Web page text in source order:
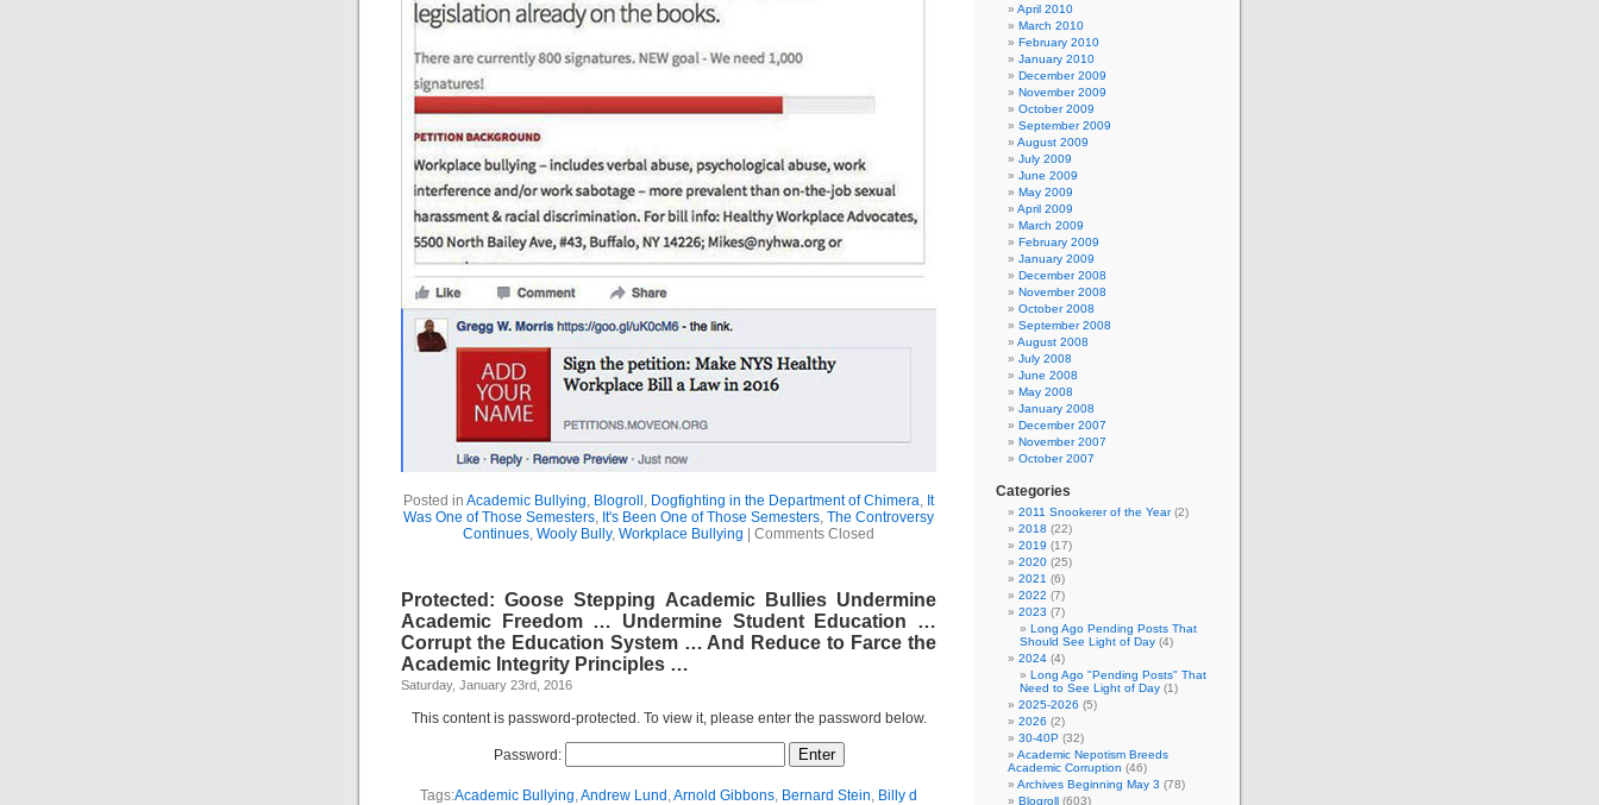
Posted in Academic Bullying, Blogroll , Dogfighting in the Department of Chimera, It
Was One of Those Semesters, It's Been One of Those Semesters, The Controversy
Continues, Wooly Bully, Workplace Bullying Comments Closed
Protected: Goose Stepping Academic Bullies Undermine
Academic Freedom … Undermine Student Education …
Corrupt the Education System … And Reduce to Farce the
Academic Integrity Principles …
Saturday, January 23rd, 2016
This content is password-protected. To view it, please enter the password below.
Password:
Tags:Academic Bullying,Andrew Lund ,Arnold Gibbons, Bernard Stein, Billy d
April 2010
March 2010
February 2010
January 2010
December 2009
November 2009
October 2009
September 2009
August 2009
July 2009
June 2009
May 2009
April 2009
March 2009
February 2009
January 2009
December 2008
November 2008
October 2008
September 2008
August 2008
July 2008
June 2008
May 2008
January 2008
December 2007
November 2007
October 2007
Categories
2011 Snookerer of the Year(2)
2018 (22)
2019 (17)
2020 (25)
2021 (6)
2022 (7)
2023 (7)
Long Ago Pending Posts That
Should See Light of Day (4)
2024 (4)
Long Ago "Pending Posts" That
Need to See Light of Day (1)
2025-2026 (5)
2026 (2)
30-40P (32)
Academic Nepotism Breeds
Academic Corruption (46)
Archives Beginning May 3 (78)
Blogroll (603)